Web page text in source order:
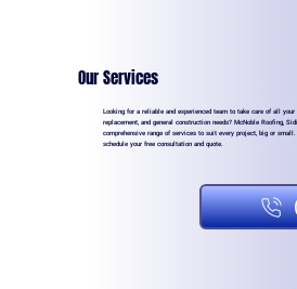
Our Services
Looking for a reliable and experienced team to take care of all your
replacement, and general construction needs? McNoble Roofing,
comprehensive range of services to suit every project, big or
schedule your free consultation and quote.